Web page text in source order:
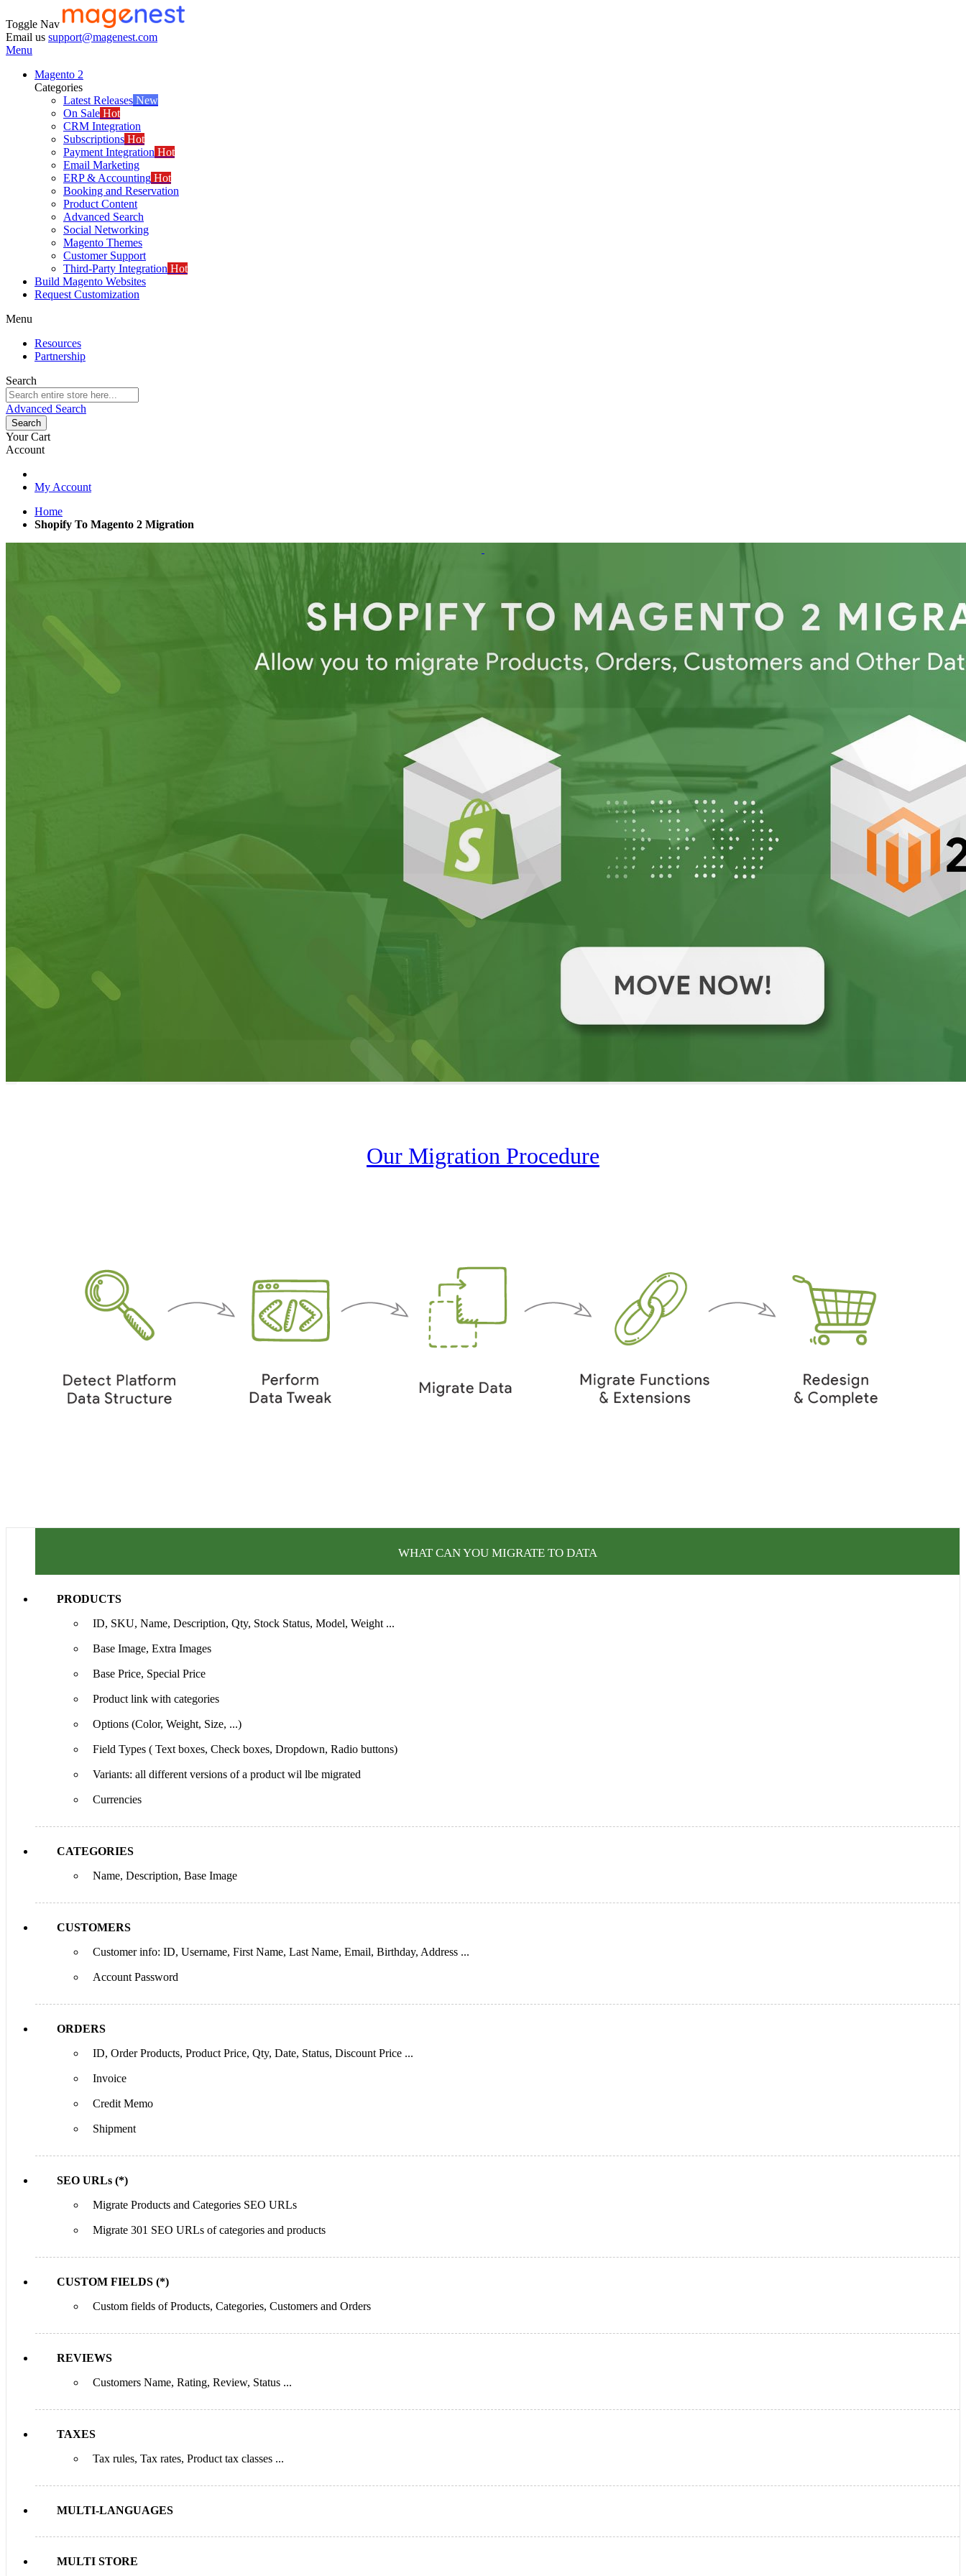
Toggle Nav
Email us support@magenest.com
Menu
Magento 2
Categories
Latest Releases New
On Sale Hot
CRM Integration
Subscriptions Hot
Payment Integration Hot
Email Marketing
ERP & Accounting Hot
Booking and Reservation
Product Content
Advanced Search
Social Networking
Magento Themes
Customer Support
Third-Party Integration Hot
Build Magento Websites
Request Customization
Menu
Resources
Partnership
Search
Advanced Search
Search
Your Cart
Account
My Account
Home
Shopify To Magento 2 Migration
Our Migration Procedure
WHAT CAN YOU MIGRATE TO DATA
PRODUCTS
ID, SKU, Name, Description, Qty, Stock Status, Model, Weight ...
Base Image, Extra Images
Base Price, Special Price
Product link with categories
Options (Color, Weight, Size, ...)
Field Types ( Text boxes, Check boxes, Dropdown, Radio buttons)
Variants: all different versions of a product wil lbe migrated
Currencies
CATEGORIES
Name, Description, Base Image
CUSTOMERS
Customer info: ID, Username, First Name, Last Name, Email, Birthday, Address ...
Account Password
ORDERS
ID, Order Products, Product Price, Qty, Date, Status, Discount Price ...
Invoice
Credit Memo
Shipment
SEO URLs (*)
Migrate Products and Categories SEO URLs
Migrate 301 SEO URLs of categories and products
CUSTOM FIELDS (*)
Custom fields of Products, Categories, Customers and Orders
REVIEWS
Customers Name, Rating, Review, Status ...
TAXES
Tax rules, Tax rates, Product tax classes ...
MULTI-LANGUAGES
MULTI STORE